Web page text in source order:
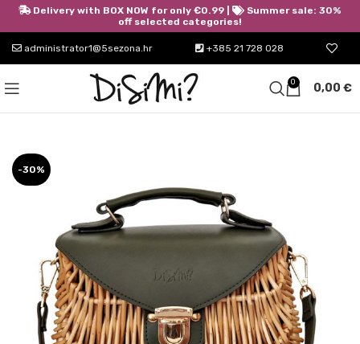
administrator1@5sezona.hr +385 21 728 028
0 0,00 €
-30%
Delivery with BOX NOW for only €0.99 |
Summer sale: 30%
off selected categories!